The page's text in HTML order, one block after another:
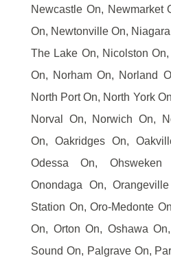
Newcastle On, Newmarket
On, Newtonville On,
The Lake On, Nicolston
On, Norham On, Norland
North Port On, North York
Norval On, Norwich On,
On, Oakridges On,
Odessa On,
Onondaga On,
Station On, Oro-Medonte
On, Orton On, Oshawa
Sound On, Palgrave On,